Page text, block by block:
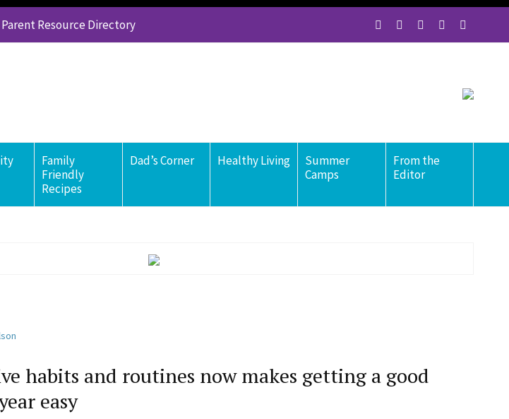
Parent Resource Directory
Family
Friendly
Recipes
Dad’s Corner Healthy Living
Summer
Camps
From the
Editor
habits and routines now makes getting a good
easy